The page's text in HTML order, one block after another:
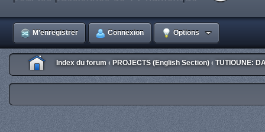
M’enregistrer Connexion Options
Index du forum ‹ PROJECTS (English Section) ‹ TUTIOUNE: